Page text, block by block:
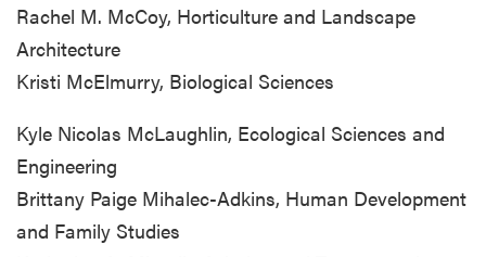
Rachel M. McCoy, Horticulture and Landscape
Architecture
Kristi McElmurry, Biological Sciences
Kyle Nicolas McLaughlin, Ecological Sciences and
Engineering
Brittany Paige Mihalec-Adkins, Human Development
and Family Studies